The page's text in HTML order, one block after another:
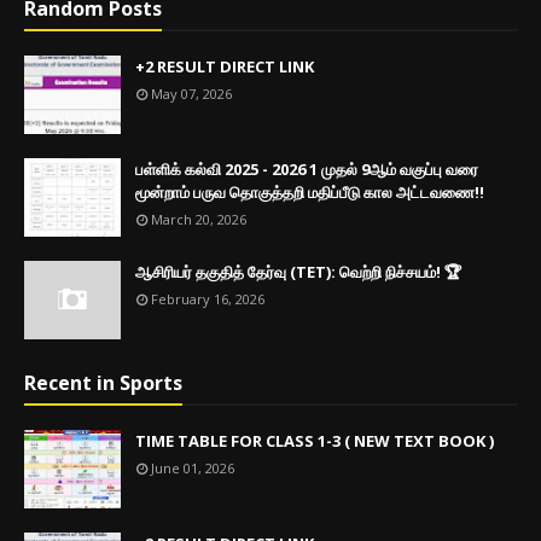
Random Posts
+2 RESULT DIRECT LINK
May 07, 2026
பள்ளிக் கல்வி 2025 - 2026 1 முதல் 9ஆம் வகுப்பு வரை
மூன்றாம் பருவ தொகுத்தறி மதிப்பீடு கால அட்டவணை!!
March 20, 2026
ஆசிரியர் தகுதித் தேர்வு (TET): வெற்றி நிச்சயம்! 🏆
February 16, 2026
Recent in Sports
TIME TABLE FOR CLASS 1-3 ( NEW TEXT BOOK )
June 01, 2026